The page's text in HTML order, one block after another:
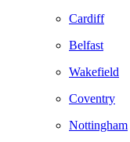
Cardiff
Belfast
Wakefield
Coventry
Nottingham